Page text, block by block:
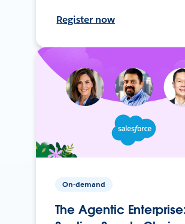
Register now
On-demand
The Agentic